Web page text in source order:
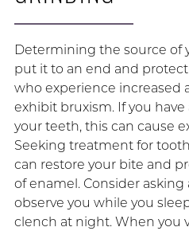
Determining the source of
put it to an end and
who experience increased
exhibit bruxism. If you
your teeth, this can cause
Seeking treatment for
can restore your bite and
of enamel. Consider
observe you while you
clench at night. When you